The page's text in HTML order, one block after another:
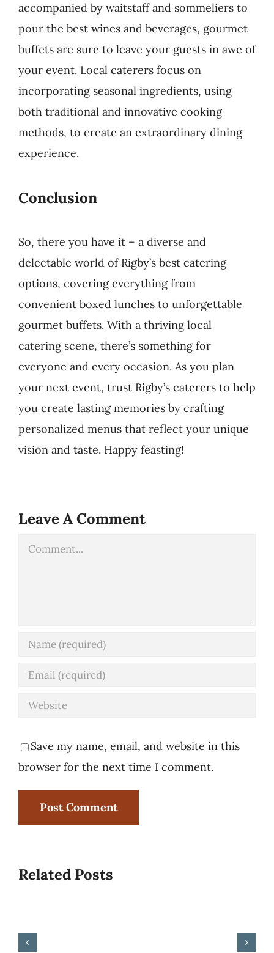
accompanied by waitstaff and sommeliers to
pour the best wines and beverages, gourmet
buffets are sure to leave your guests in awe of
your event. Local caterers focus on
incorporating seasonal ingredients, using
both traditional and innovative cooking
methods, to create an extraordinary dining
experience.
Conclusion
So, there you have it – a diverse and
delectable world of Rigby’s best catering
options, covering everything from
convenient boxed lunches to unforgettable
gourmet buffets. With a thriving local
catering scene, there’s something for
everyone and every occasion. As you plan
your next event, trust Rigby’s caterers to help
you create lasting memories by crafting
personalized menus that reflect your unique
vision and taste. Happy feasting!
Leave A Comment
Comment
Save my name, email, and website in this
browser for the next time I comment.
Related Posts